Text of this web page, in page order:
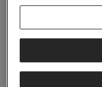
*LAST NAME